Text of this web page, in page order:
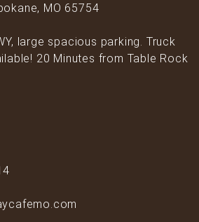
MO 65754
large spacious parking. Truck
20 Minutes from Table Rock